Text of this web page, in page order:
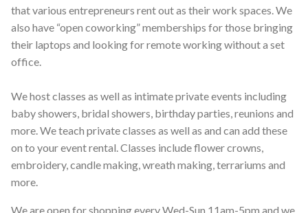
that various entrepreneurs rent out as their work spaces. We
also have “open coworking” memberships for those bringing
their laptops and looking for remote working without a set
office.
We host classes as well as intimate private events including
baby showers, bridal showers, birthday parties, reunions and
more. We teach private classes as well as and can add these
on to your event rental. Classes include flower crowns,
embroidery, candle making, wreath making, terrariums and
more.
We are open for shopping every Wed-Sun 11am-5pm and we